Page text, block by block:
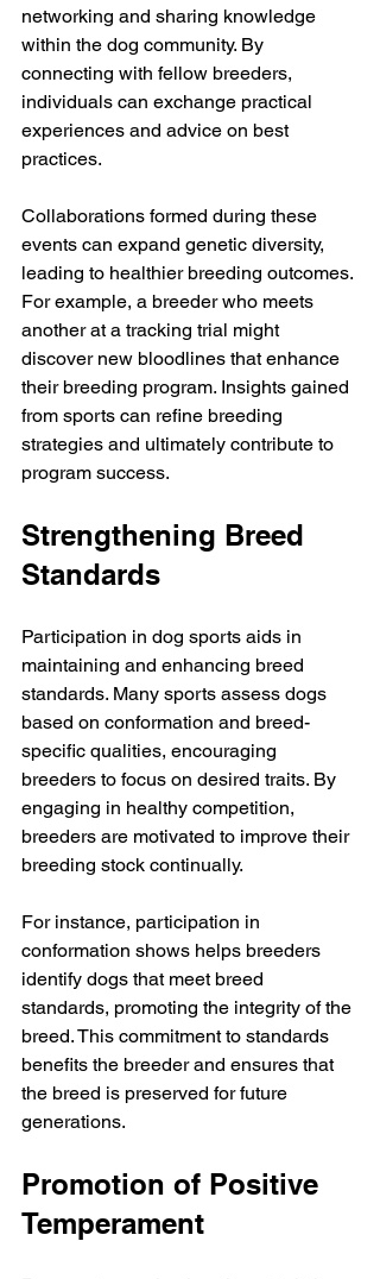
networking and sharing knowledge
within the dog community. By
connecting with fellow breeders,
individuals can exchange practical
experiences and advice on best
practices.
Collaborations formed during these
events can expand genetic diversity,
leading to healthier breeding outcomes.
For example, a breeder who meets
another at a tracking trial might
discover new bloodlines that enhance
their breeding program. Insights gained
from sports can refine breeding
strategies and ultimately contribute to
program success.
Strengthening Breed
Standards
Participation in dog sports aids in
maintaining and enhancing breed
standards. Many sports assess dogs
based on conformation and breed-
specific qualities, encouraging
breeders to focus on desired traits. By
engaging in healthy competition,
breeders are motivated to improve their
breeding stock continually.
For instance, participation in
conformation shows helps breeders
identify dogs that meet breed
standards, promoting the integrity of the
breed. This commitment to standards
benefits the breeder and ensures that
the breed is preserved for future
generations.
Promotion of Positive
Temperament